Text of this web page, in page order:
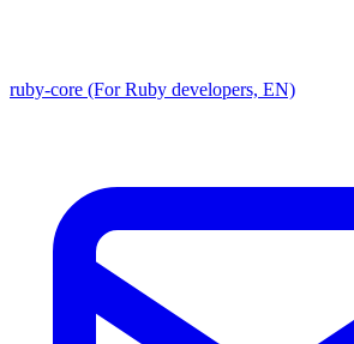
ruby-core (For Ruby developers, EN)